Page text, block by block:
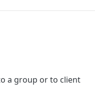
a group or to client